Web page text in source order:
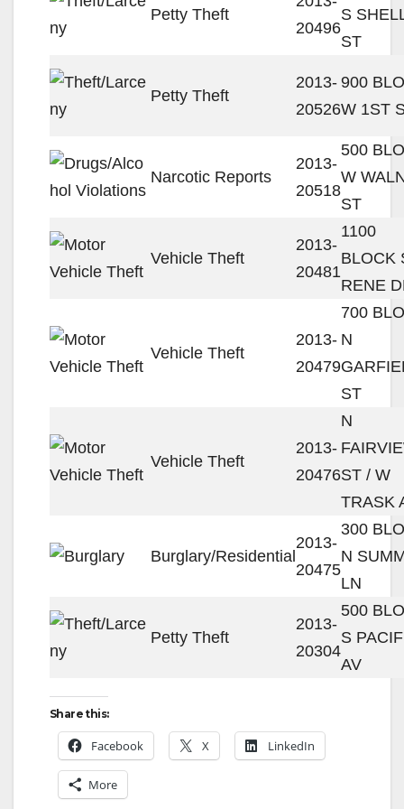
Petty Theft
20496
S
ST
Petty Theft
2013-
20526
900
W 1ST
Narcotic Reports
2013-
20518
500
W
ST
Vehicle Theft
2013-
20481
1100
BLOCK
RENE
Vehicle Theft
2013-
20479
700
N
ST
Vehicle Theft
2013-
20476
N
ST / W
TRASK
Burglary/Residential
2013-
20475
300
N
LN
Petty Theft
2013-
20304
500
S
AV
Share this:
Facebook X LinkedIn
More